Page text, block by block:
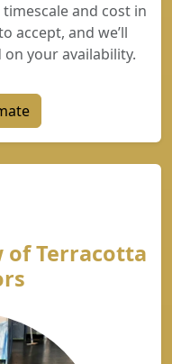
and cost in
accept, and we’ll
your availability.
of Terracotta